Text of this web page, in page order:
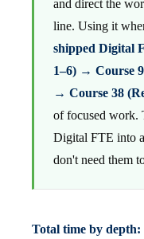
and direct the
line. Using it
shipped Digital
1–6) → Course
→ Course 38
of focused work.
Digital FTE into
don't need them
Total time by depth: